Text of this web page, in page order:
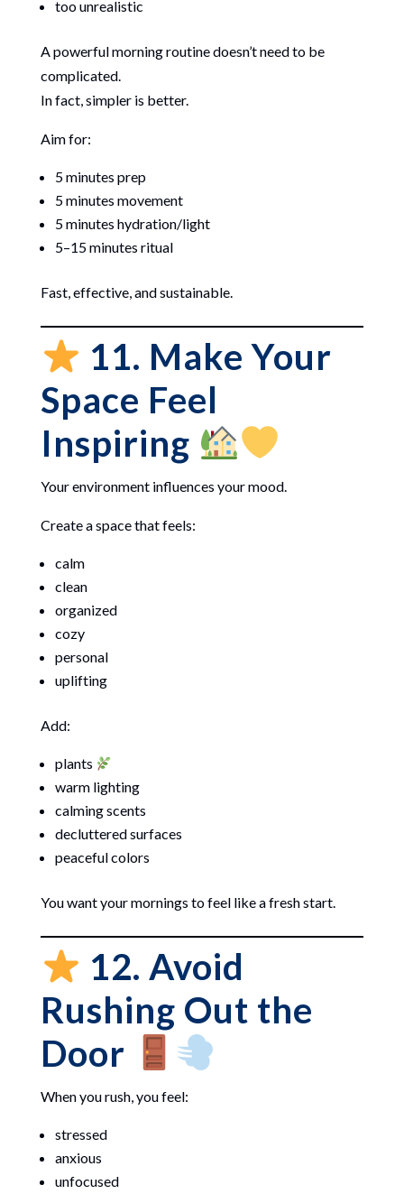
too unrealistic
A powerful morning routine doesn’t need to be
complicated.
In fact, simpler is better.
Aim for:
5 minutes prep
5 minutes movement
5 minutes hydration/light
5–15 minutes ritual
Fast, effective, and sustainable.
11. Make Your
Space Feel
Inspiring
Your environment influences your mood.
Create a space that feels:
calm
clean
organized
cozy
personal
uplifting
Add:
plants
warm lighting
calming scents
decluttered surfaces
peaceful colors
You want your mornings to feel like a fresh start.
12. Avoid
Rushing Out the
Door
When you rush, you feel:
stressed
anxious
unfocused